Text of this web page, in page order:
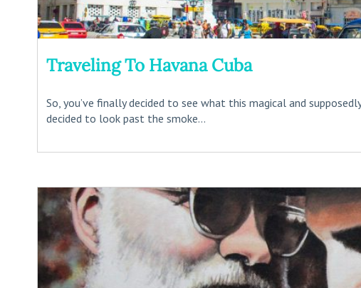
Traveling To Havana Cuba
So, you’ve finally decided to see what this magical and
decided to look past the smoke...